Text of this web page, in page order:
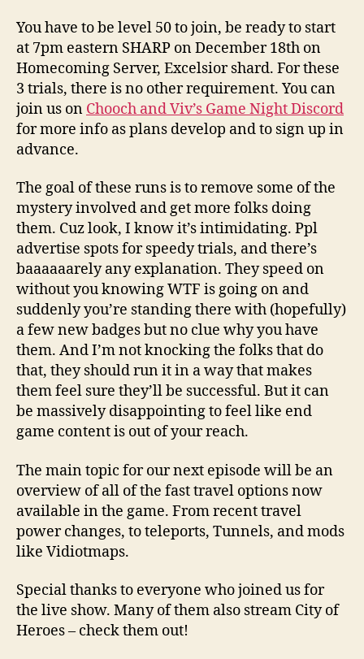
You have to be level 50 to join, be ready to start
at 7pm eastern SHARP on December 18th on
Homecoming Server, Excelsior shard. For these
3 trials, there is no other requirement. You can
join us on Chooch and Viv’s Game Night Discord
for more info as plans develop and to sign up in
advance.
The goal of these runs is to remove some of the
mystery involved and get more folks doing
them. Cuz look, I know it’s intimidating. Ppl
advertise spots for speedy trials, and there’s
baaaaaarely any explanation. They speed on
without you knowing WTF is going on and
suddenly you’re standing there with (hopefully)
a few new badges but no clue why you have
them. And I’m not knocking the folks that do
that, they should run it in a way that makes
them feel sure they’ll be successful. But it can
be massively disappointing to feel like end
game content is out of your reach.
The main topic for our next episode will be an
overview of all of the fast travel options now
available in the game. From recent travel
power changes, to teleports, Tunnels, and mods
like Vidiotmaps.
Special thanks to everyone who joined us for
the live show. Many of them also stream City of
Heroes – check them out!